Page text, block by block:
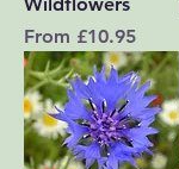
From £10.95
Sale Price